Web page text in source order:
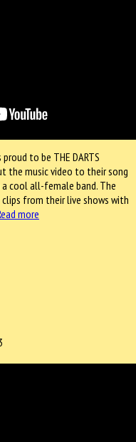
to be THE DARTS
the music video to their song
a cool all-female band. The
from their live shows with
more